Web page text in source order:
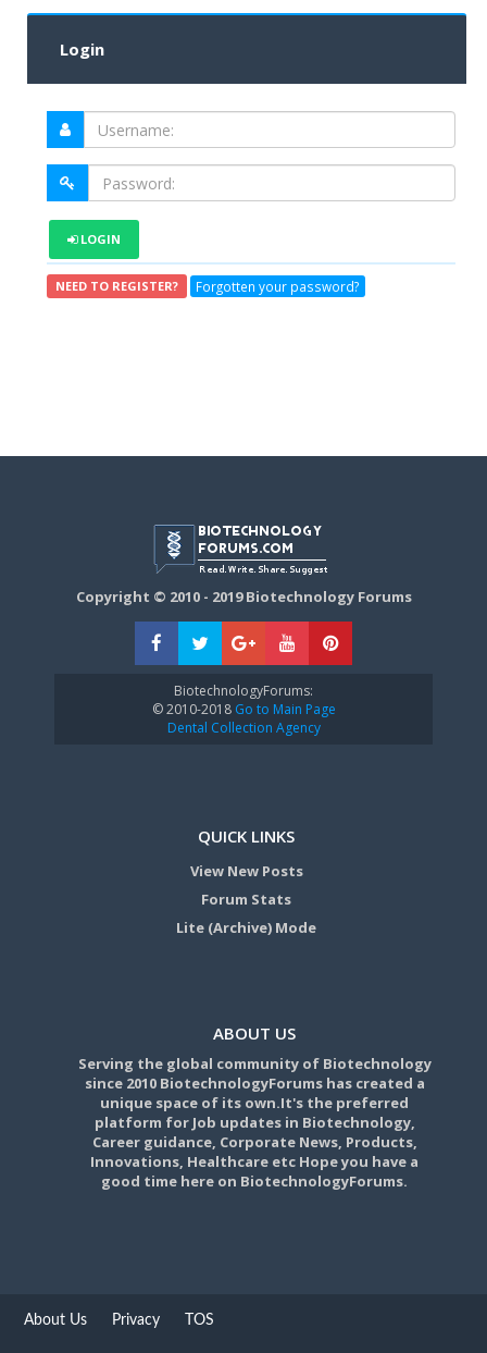
Login
LOGIN
NEED TO REGISTER? Forgotten your password?
Copyright © 2010 - 2019 Biotechnology Forums
BiotechnologyForums:
© 2010-2018Go to Main Page
Dental Collection Agency
QUICK LINKS
View New Posts
Forum Stats
Lite (Archive) Mode
ABOUT US
Serving the global community of Biotechnology
since 2010 BiotechnologyForums has created a
unique space of its own.It's the preferred
platform for Job updates in Biotechnology,
Career guidance, Corporate News, Products,
Innovations, Healthcare etc Hope you have a
good time here on BiotechnologyForums.
About Us Privacy TOS